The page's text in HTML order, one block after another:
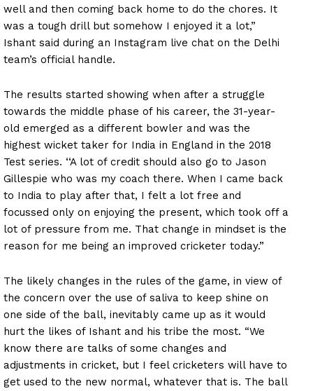
well and then coming back home to do the chores. It
was a tough drill but somehow I enjoyed it a lot,”
Ishant said during an Instagram live chat on the Delhi
team’s official handle.
The results started showing when after a struggle
towards the middle phase of his career, the 31-year-
old emerged as a different bowler and was the
highest wicket taker for India in England in the 2018
Test series. ‘‘A lot of credit should also go to Jason
Gillespie who was my coach there. When I came back
to India to play after that, I felt a lot free and
focussed only on enjoying the present, which took off a
lot of pressure from me. That change in mindset is the
reason for me being an improved cricketer today.”
The likely changes in the rules of the game, in view of
the concern over the use of saliva to keep shine on
one side of the ball, inevitably came up as it would
hurt the likes of Ishant and his tribe the most. “We
know there are talks of some changes and
adjustments in cricket, but I feel cricketers will have to
get used to the new normal, whatever that is. The ball